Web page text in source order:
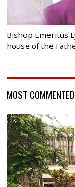
Bishop Emeritus
house of the
MOST